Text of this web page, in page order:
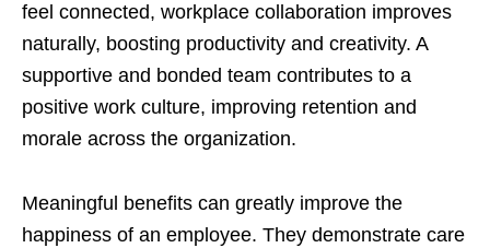
feel connected, workplace collaboration improves
naturally, boosting productivity and creativity. A
supportive and bonded team contributes to a
positive work culture, improving retention and
morale across the organization.
Meaningful benefits can greatly improve the
happiness of an employee. They demonstrate care